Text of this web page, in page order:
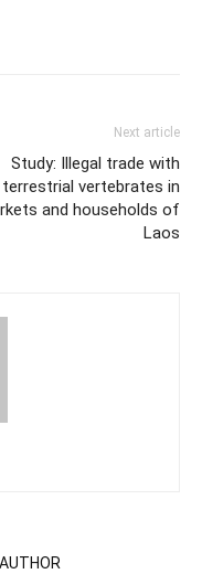
Next article
Study: Illegal trade with
terrestrial vertebrates in
and households of
Laos